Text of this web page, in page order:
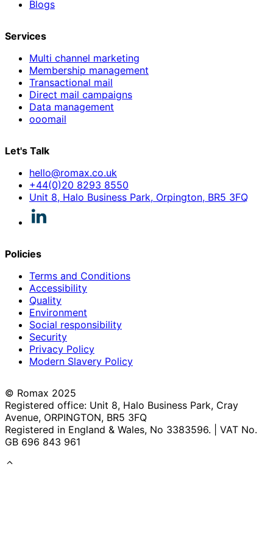
Blogs
Services
Multi channel marketing
Membership management
Transactional mail
Direct mail campaigns
Data management
ooomail
Let's Talk
hello@romax.co.uk
+44(0)20 8293 8550
Unit 8, Halo Business Park, Orpington, BR5 3FQ
Policies
Terms and Conditions
Accessibility
Quality
Environment
Social responsibility
Security
Privacy Policy
Modern Slavery Policy
© Romax 2025
Registered office: Unit 8, Halo Business Park, Cray
Avenue, ORPINGTON, BR5 3FQ
Registered in England & Wales, No 3383596. | VAT No.
GB 696 843 961